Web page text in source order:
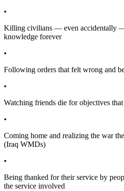
•
Killing civilians — even accidentally
knowledge forever
•
Following orders that felt wrong and
•
Watching friends die for objectives
•
Coming home and realizing the war
(Iraq WMDs)
•
Being thanked for their service by
the service involved